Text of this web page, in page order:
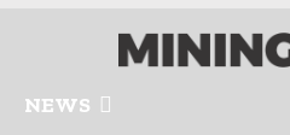
NEWS